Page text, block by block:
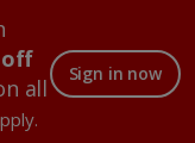
off
all
Sign in now